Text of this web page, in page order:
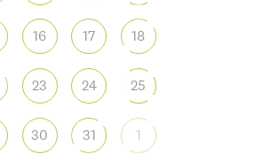
16 17 18
23 24 25
30 31 1